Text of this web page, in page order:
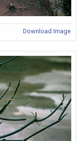
Download Image